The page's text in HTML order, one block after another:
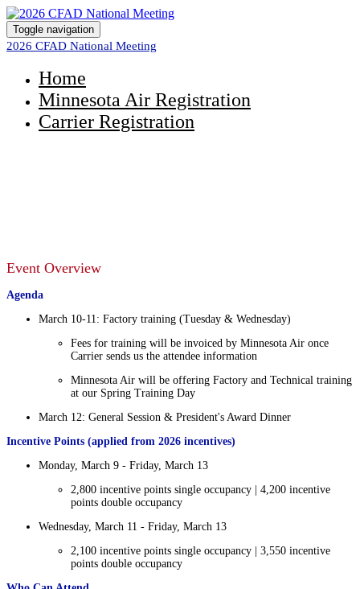
Toggle navigation
2026 CFAD National Meeting
Home
Minnesota Air Registration
Carrier Registration
Event Overview
Agenda
March 10-11: Factory training (Tuesday & Wednesday)
Fees for training will be invoiced by Minnesota Air once
Carrier sends us the attendee information
Minnesota Air will be offering Factory and Technical training
at our Spring Training Day
March 12: General Session & President's Award Dinner
Incentive Points (applied from 2026 incentives)
Monday, March 9 - Friday, March 13
2,800 incentive points single occupancy | 4,200 incentive
points double occupancy
Wednesday, March 11 - Friday, March 13
2,100 incentive points single occupancy | 3,550 incentive
points double occupancy